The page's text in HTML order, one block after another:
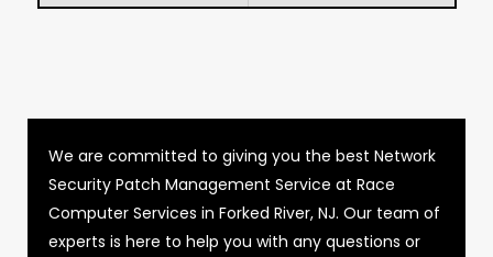
We are committed to giving you the best Network
Security Patch Management Service at Race
Computer Services in Forked River, NJ. Our team of
experts is here to help you with any questions or